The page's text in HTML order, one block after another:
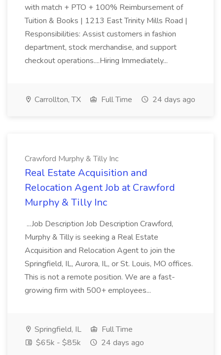
with match + PTO + 100% Reimbursement of
Tuition & Books | 1213 East Trinity Mills Road |
Responsibilities: Assist customers in fashion
department, stock merchandise, and support
checkout operations....Hiring Immediately...
Carrollton, TX Full Time 24 days ago
Crawford Murphy & Tilly Inc
Real Estate Acquisition and
Relocation Agent Job at Crawford
Murphy & Tilly Inc
...Job Description Job Description Crawford,
Murphy & Tilly is seeking a Real Estate
Acquisition and Relocation Agent to join the
Springfield, IL, Aurora, IL, or St. Louis, MO offices.
This is not a remote position. We are a fast-
growing firm with 500+ employees...
Springfield, IL
Full Time
$65k - $85k
24 days ago